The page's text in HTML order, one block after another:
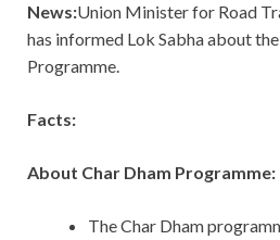
News:Union Minister for Road
has informed Lok Sabha about
Programme.
Facts:
About Char Dham Programme:
The Char Dham